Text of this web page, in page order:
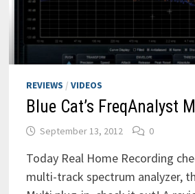
REVIEWS / VIDEOS
Blue Cat’s FreqAnalyst
September 13, 2012 0
Today Real Home Recording
multi-track spectrum analyzer,